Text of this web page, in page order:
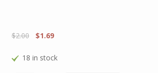
$2.00 $1.69
18 in stock